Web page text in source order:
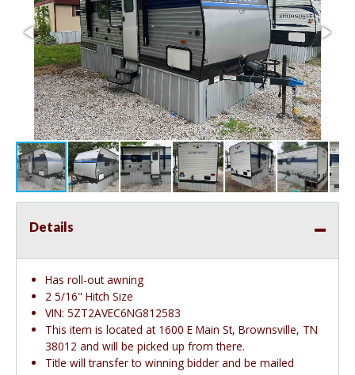
Details
Has roll-out awning
2 5/16" Hitch Size
VIN: 5ZT2AVEC6NG812583
This item is located at 1600 E Main St, Brownsville, TN
38012 and will be picked up from there.
Title will transfer to winning bidder and be mailed